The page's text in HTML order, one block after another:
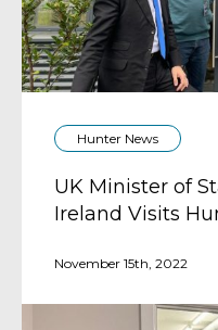
Hunter News
UK Minister of
Ireland Visits
November 15th, 2022